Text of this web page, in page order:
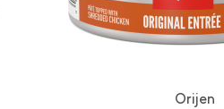
Orijen